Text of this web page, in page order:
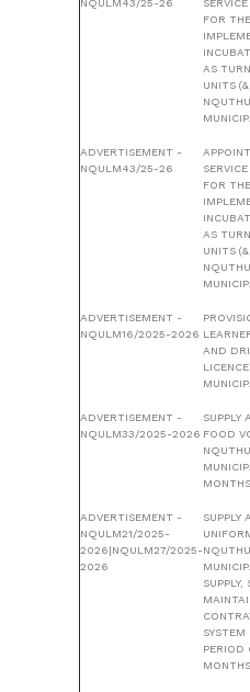
NQULM43/25-26
FOR THE
AS
UNITS
NQUTHU
ADVERTISEMENT -
NQULM43/25-26
FOR THE
AS
UNITS
NQUTHU
ADVERTISEMENT -
NQULM16/2025-2026
AND
ADVERTISEMENT -
NQULM33/2025-2026
SUPPLY
FOOD
NQUTHU
MONTHS
ADVERTISEMENT -
NQULM21/2025-
2026|NQULM27/2025-
2026
SUPPLY
NQUTHU
SUPPLY,
SYSTEM
PERIOD
MONTHS.